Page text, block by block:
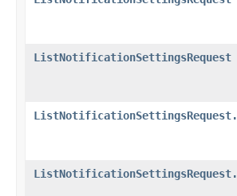
ListNotificationSettingsRequest